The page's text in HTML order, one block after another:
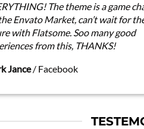
The theme is a game
Envato Market, can’t wait for
with Flatsome. Soo many good
from this, THANKS!
Jance / Facebook